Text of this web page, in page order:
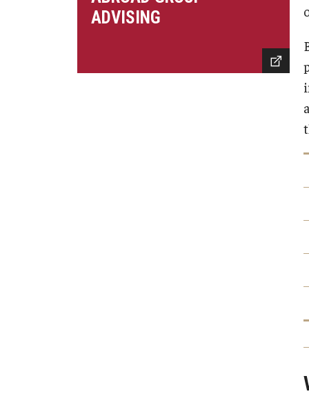
Semester Architecture at Temple Rome
Summer Design & Illustration Workshop
Cost Considerations
Costs, Scholarships,
ADVISING